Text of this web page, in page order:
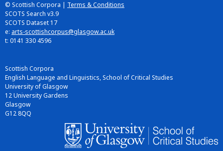
© Scottish Corpora | Terms & Conditions
SCOTS Search v3.9
SCOTS Dataset 17
e: arts-scottishcorpus@glasgow.ac.uk
t: 0141 330 4596
Scottish Corpora
English Language and Linguistics, School of Critical Studies
University of Glasgow
12 University Gardens
Glasgow
G12 8QQ